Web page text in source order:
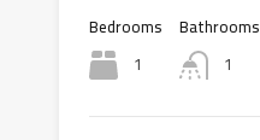
Bedrooms
1
Bathrooms
1